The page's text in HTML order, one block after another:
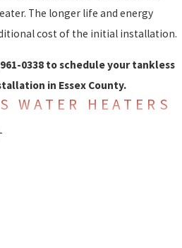
The longer life and energy
cost of the initial installation.
0338to schedule your tankless
in Essex County.
WATER HEATERS
heat your water without the need
water. Because there is no
to the amount of the water that
on the hot water tap, the flow
water heater is activated and